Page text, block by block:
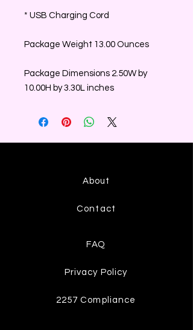
* USB Charging Cord
Package Weight 13.00 Ounces
Package Dimensions 2.50W by
10.00H by 3.30L inches
About
Contact
FAQ
Privacy Policy
2257 Compliance